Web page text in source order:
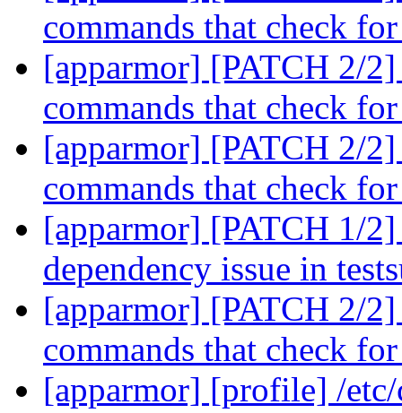
commands that check
[apparmor] [PATCH 2/
commands that check
[apparmor] [PATCH 2/
commands that check
[apparmor] [PATCH 1/
dependency issue in
[apparmor] [PATCH 2/
commands that check
[apparmor] [profile] /